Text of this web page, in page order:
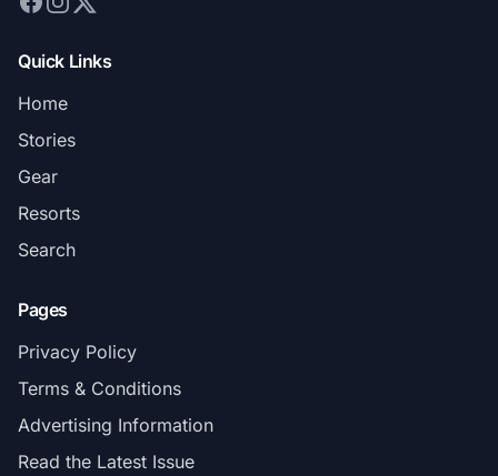
Quick Links
Home
Stories
Gear
Resorts
Search
Pages
Privacy Policy
Terms & Conditions
Advertising Information
Read the Latest Issue